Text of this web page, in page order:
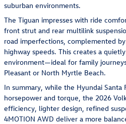
suburban environments.
The Tiguan impresses with ride
front strut and rear multilink
road imperfections, complemented
highway speeds. This creates a
environment—ideal for family
Pleasant or North Myrtle Beach.
In summary, while the Hyundai Santa
horsepower and torque, the 2026
efficiency, lighter design, refined
4MOTION AWD deliver a more